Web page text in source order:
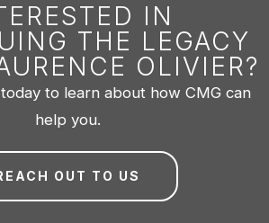
IN
THE LEGACY
OLIVIER?
to learn about how CMG can
help you.
OUT TO US